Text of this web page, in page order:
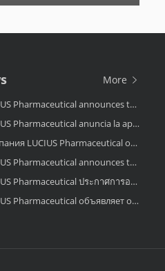
More
announces the approval LuciMird in Laos
anuncia la aprobación de LuciAcor en Laos
Pharmaceutical объявляет об одобрении препарата LuciAcor в Лаосе.
announces the approval LuciAcor in Laos
ประกาศการอนุมัติ LuciRevu ในประเทศลาว
объявляет об одобрении LuciRevu в Лаосе